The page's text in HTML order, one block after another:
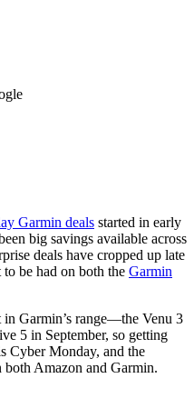
Garmin deals started in early
big savings available across
deals have cropped up late
be had on both the Garmin
in Garmin’s range—the Venu 3
5 in September, so getting
Cyber Monday, and the
Amazon and Garmin.